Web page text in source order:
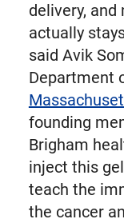
delivery,
actually
said Avik
Department
founding
Brigham
inject this
teach the
the cancer